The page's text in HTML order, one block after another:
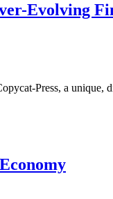
Evolving
Press, a